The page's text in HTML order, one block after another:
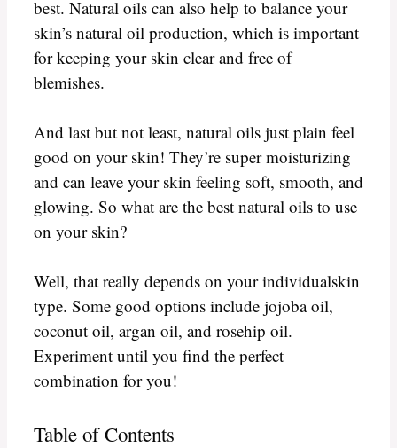
best. Natural oils can also help to balance your
skin’s natural oil production, which is important
for keeping your skin clear and free of
blemishes.
And last but not least, natural oils just plain feel
good on your skin! They’re super moisturizing
and can leave your skin feeling soft, smooth, and
glowing. So what are the best natural oils to use
on your skin?
Well, that really depends on your individualskin
type. Some good options include jojoba oil,
coconut oil, argan oil, and rosehip oil.
Experiment until you find the perfect
combination for you!
Table of Contents